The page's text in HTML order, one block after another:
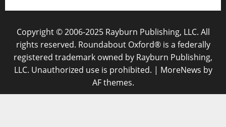
Copyright © 2006-2025 Rayburn Publishing, LLC. All
rights reserved. Roundabout Oxford® is a federally
registered trademark owned by Rayburn Publishing,
LLC. Unauthorized use is prohibited. | MoreNews by
AF themes.